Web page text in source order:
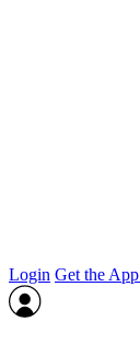
Login Get the App